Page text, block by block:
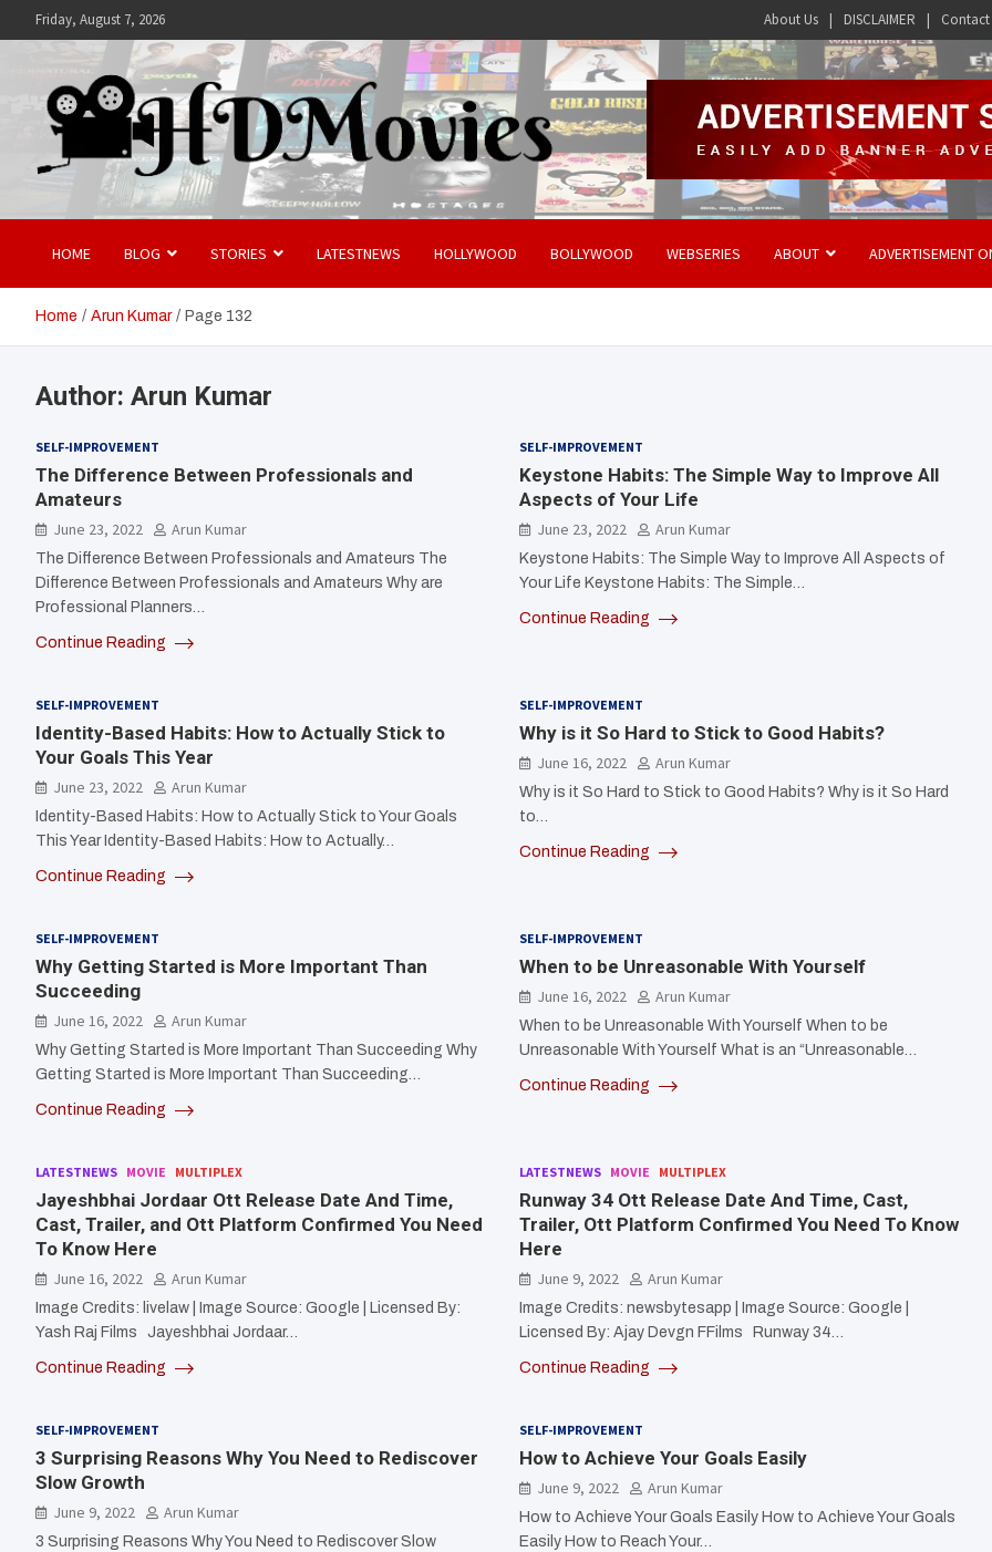
Friday, August 7, 2026 About Us DISCLAIMER Contact
Hdmovies
HOME BLOG STORIES LATESTNEWS HOLLYWOOD BOLLYWOOD WEBSERIES ABOUT ADVERTISEMENT
Home Arun Kumar Page 132
Author: Arun Kumar
SELF-IMPROVEMENT
The Difference Between Professionals and
Amateurs
June 23, 2022 Arun Kumar
The Difference Between Professionals and Amateurs The
Difference Between Professionals and Amateurs Why are
Professional Planners…
Continue Reading
SELF-IMPROVEMENT
Keystone Habits: The Simple Way to Improve All
Aspects of Your Life
June 23, 2022 Arun Kumar
Keystone Habits: The Simple Way to Improve All Aspects of
Your Life Keystone Habits: The Simple…
Continue Reading
SELF-IMPROVEMENT
Identity-Based Habits: How to Actually Stick to
Your Goals This Year
June 23, 2022 Arun Kumar
Identity-Based Habits: How to Actually Stick to Your Goals
This Year Identity-Based Habits: How to Actually…
Continue Reading
SELF-IMPROVEMENT
Why is it So Hard to Stick to Good Habits?
June 16, 2022 Arun Kumar
Why is it So Hard to Stick to Good Habits? Why is it So Hard
to…
Continue Reading
SELF-IMPROVEMENT
Why Getting Started is More Important Than
Succeeding
June 16, 2022 Arun Kumar
Why Getting Started is More Important Than Succeeding Why
Getting Started is More Important Than Succeeding…
Continue Reading
SELF-IMPROVEMENT
When to be Unreasonable With Yourself
June 16, 2022 Arun Kumar
When to be Unreasonable With Yourself When to be
Unreasonable With Yourself What is an “Unreasonable…
Continue Reading
LATESTNEWS MOVIE MULTIPLEX
Jayeshbhai Jordaar Ott Release Date And Time,
Cast, Trailer, and Ott Platform Confirmed You Need
To Know Here
June 16, 2022 Arun Kumar
Image Credits: livelaw | Image Source: Google | Licensed By:
Yash Raj Films Jayeshbhai Jordaar…
Continue Reading
LATESTNEWS MOVIE MULTIPLEX
Runway 34 Ott Release Date And Time, Cast,
Trailer, Ott Platform Confirmed You Need To Know
Here
June 9, 2022 Arun Kumar
Image Credits: newsbytesapp | Image Source: Google |
Licensed By: Ajay Devgn FFilms Runway 34…
Continue Reading
SELF-IMPROVEMENT
3 Surprising Reasons Why You Need to Rediscover
Slow Growth
June 9, 2022 Arun Kumar
3 Surprising Reasons Why You Need to Rediscover Slow
SELF-IMPROVEMENT
How to Achieve Your Goals Easily
June 9, 2022 Arun Kumar
How to Achieve Your Goals Easily How to Achieve Your Goals
Easily How to Reach Your…